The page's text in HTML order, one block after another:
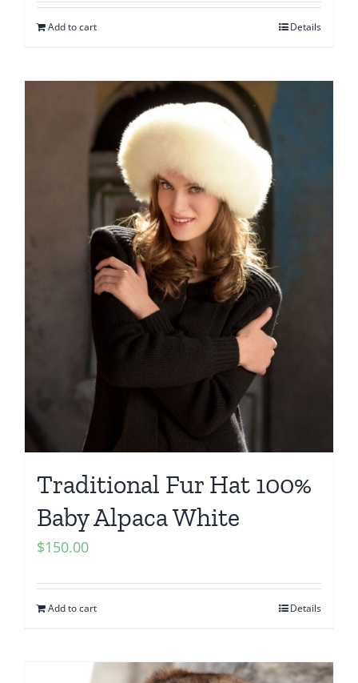
Add to cart Details
Traditional Fur Hat 100%
Baby Alpaca White
$150.00
Add to cart Details